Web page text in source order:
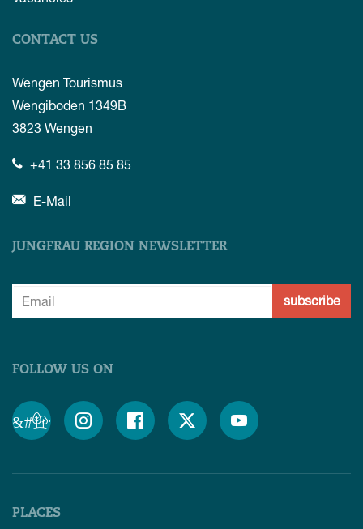
CONTACT US
Wengen Tourismus
Wengiboden 1349B
3823 Wengen
+41 33 856 85 85
E-Mail
JUNGFRAU REGION NEWSLETTER
subscribe
FOLLOW US ON
&#x;    
PLACES